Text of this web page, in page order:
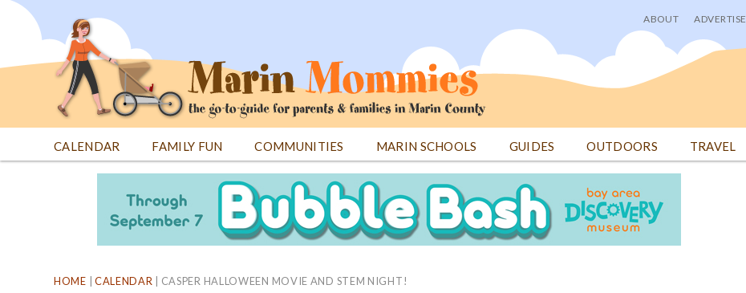
Jump
User
menu
ABOUT ADVERTISE
CALENDAR FAMILY FUN COMMUNITIES MARIN SCHOOLS GUIDES OUTDOORS TRAVEL
HOME | CALENDAR | CASPER HALLOWEEN MOVIE AND STEM NIGHT!